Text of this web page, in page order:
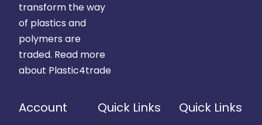
transform the way
of plastics and
polymers are
traded. Read more
about Plastic4trade
Account Quick Links Quick Links